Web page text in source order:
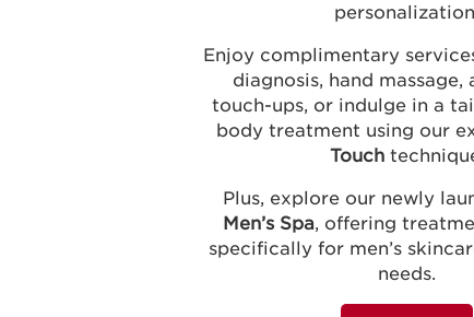
Enjoy complimentary
diagnosis, hand massage,
touch-ups, or indulge in a
body treatment using our
Touch
Plus, explore our newly
Men’s Spa, offering
specifically for men’s
needs.